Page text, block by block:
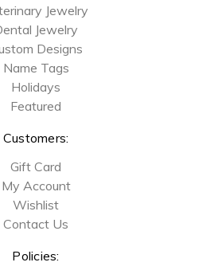
Jewelry
Jewelry
Designs
Name Tags
Holidays
Featured
Customers:
Gift Card
My Account
Wishlist
Contact Us
Policies: